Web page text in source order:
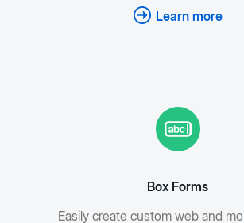
Learn more
Box Forms
Easily create custom web and